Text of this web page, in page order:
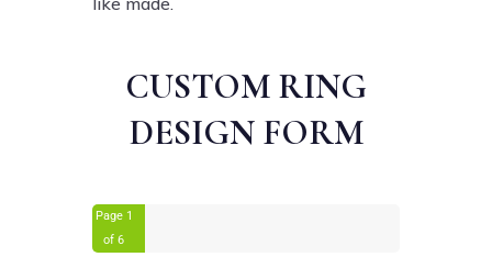
CUSTOM RING
DESIGN FORM
Page 1
of 6